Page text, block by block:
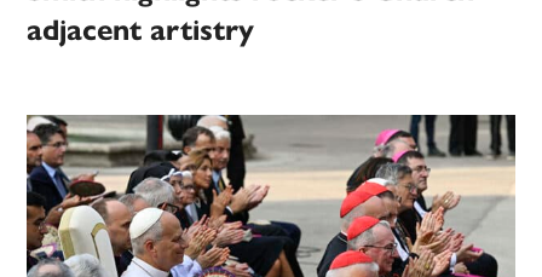
adjacent artistry